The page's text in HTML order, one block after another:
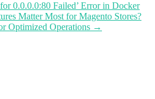
0.0.0.0:80 Failed’ Error in Docker
Matter Most for Magento Stores?
Optimized Operations →